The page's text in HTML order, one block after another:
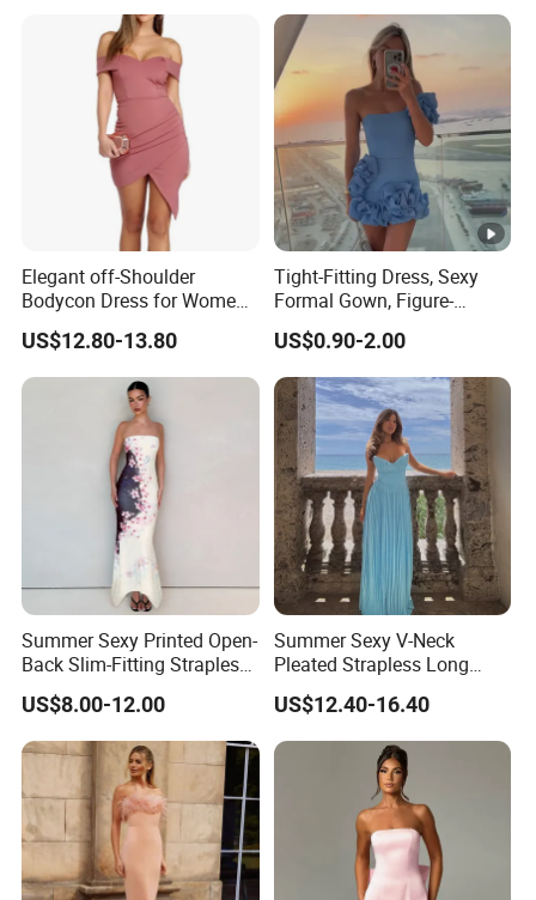
Elegant off-Shoulder
Bodycon Dress for Women -
Sweetheart Style
US$12.80-13.80
Tight-Fitting Dress, Sexy
Formal Gown, Figure-
Hugging Skirt, Strapless,
Pleated Design
US$0.90-2.00
Summer Sexy Printed Open-
Back Slim-Fitting Strapless
Long Dress for Women
US$8.00-12.00
Summer Sexy V-Neck
Pleated Strapless Long
Dress for Women
US$12.40-16.40